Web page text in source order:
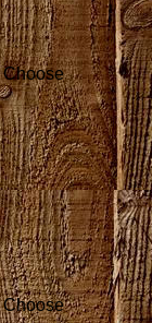
Choose
Choose